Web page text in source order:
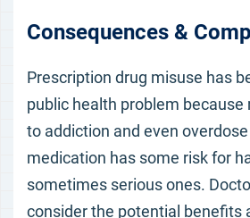
Consequences &
Prescription drug misuse has
public health problem because
to addiction and even
medication has some risk for
sometimes serious ones.
consider the potential benefits